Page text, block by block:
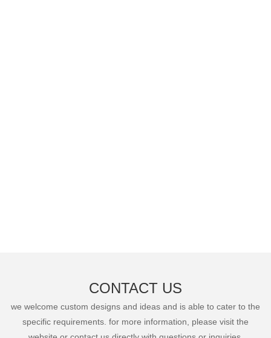
CONTACT US
we welcome custom designs and ideas and is able to cater to the
specific requirements. for more information, please visit the